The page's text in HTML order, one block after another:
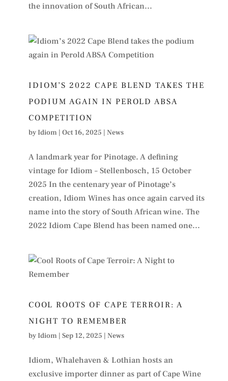
the innovation of South African...
IDIOM’S 2022 CAPE BLEND TAKES THE
PODIUM AGAIN IN PEROLD ABSA
COMPETITION
byIdiom | Oct 16, 2025 | News
A landmark year for Pinotage. A defining
vintage for Idiom – Stellenbosch, 15 October
2025 In the centenary year of Pinotage’s
creation, Idiom Wines has once again carved its
name into the story of South African wine. The
2022 Idiom Cape Blend has been named one...
COOL ROOTS OF CAPE TERROIR: A
NIGHT TO REMEMBER
byIdiom | Sep 12, 2025 | News
Idiom, Whalehaven & Lothian hosts an
exclusive importer dinner as part of Cape Wine